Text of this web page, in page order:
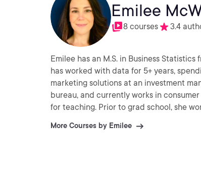
Emilee
8 courses 3.4
Emilee has an M.S. in Business
has worked with data for 5+ years,
marketing solutions at an investment
bureau, and currently works in
for teaching. Prior to grad school, she
More Courses by Emilee